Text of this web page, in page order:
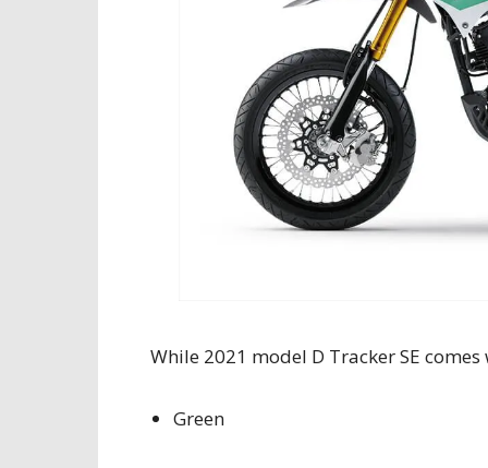
While 2021 model D Tracker SE comes
Green